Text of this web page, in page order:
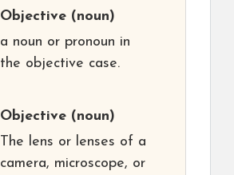
Objective (noun)
a noun or pronoun in
the objective case.
Objective (noun)
The lens or lenses of a
camera, microscope, or